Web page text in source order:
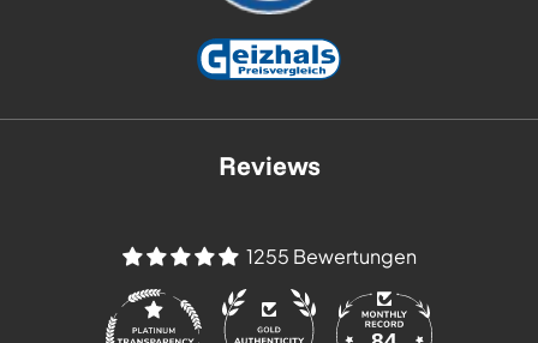
Reviews
1255 Bewertungen